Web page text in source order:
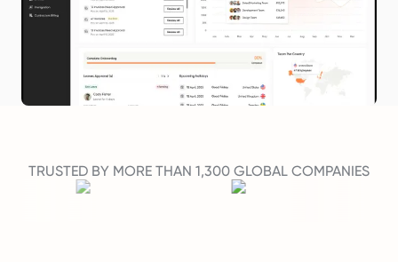
TRUSTED BY MORE THAN 1,300 GLOBAL COMPANIES